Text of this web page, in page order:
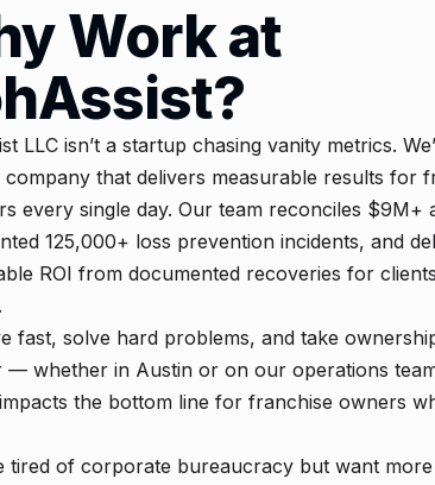
Work at
LLC isn’t a startup chasing vanity metrics.
company that delivers measurable results for
every single day. Our team reconciles $9M+
125,000+ loss prevention incidents, and
ROI from documented recoveries for
fast, solve hard problems, and take
— whether in Austin or on our operations
the bottom line for franchise owners
tired of corporate bureaucracy but want